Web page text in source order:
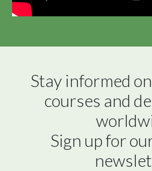
Stay informed
courses and
Sign up for